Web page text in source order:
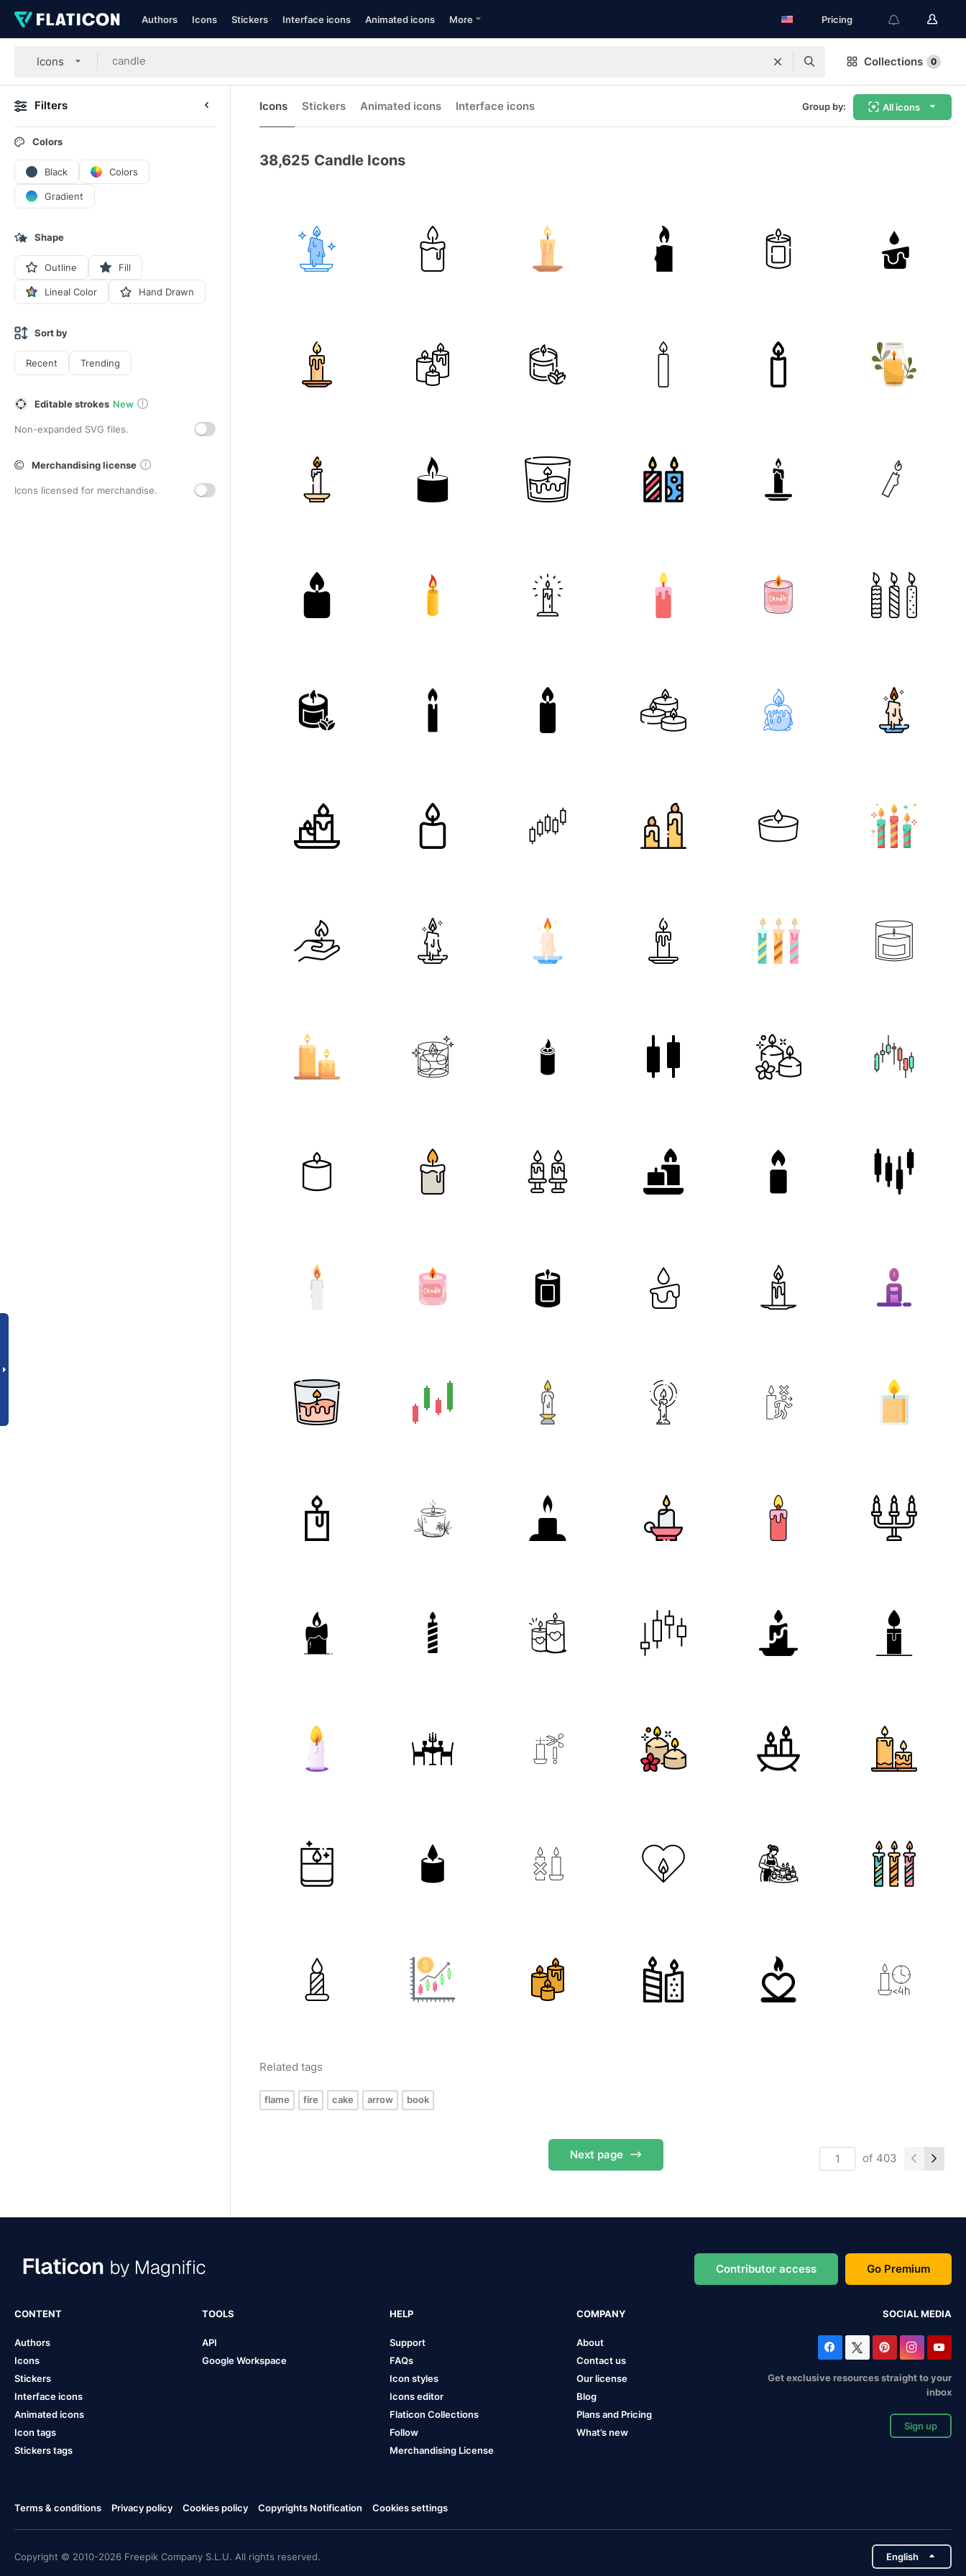
Authors Icons Stickers Interface icons Animated icons More Pricing
Icons Collections 0
Filters
Colors
Black Colors
Gradient
Shape
Outline Fill
Lineal Color Hand Drawn
Sort by
Recent Trending
Editable strokes New
Non-expanded SVG files.
Merchandising license
Icons licensed for merchandise.
Icons Stickers Animated icons Interface icons Group by: All icons
38,625 Candle Icons
Related tags
flame fire cake arrow book
Next page of 403
Contributor access Go Premium
CONTENT
Authors
Icons
Stickers
Interface icons
Animated icons
Icon tags
Stickers tags
TOOLS
API
Google Workspace
HELP
Support
FAQs
Icon styles
Icons editor
Flaticon Collections
Follow
Merchandising License
COMPANY
About
Contact us
Our license
Blog
Plans and Pricing
What’s new
SOCIAL MEDIA
Get exclusive resources straight to your
inbox
Sign up
Terms & conditions Privacy policy Cookies policy Copyrights Notification Cookies settings
Copyright © 2010-2026 Freepik Company S.L.U. All rights reserved. English